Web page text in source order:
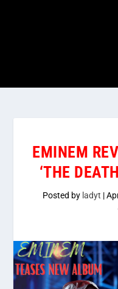
EMINEM
‘THE
Posted by ladyt |